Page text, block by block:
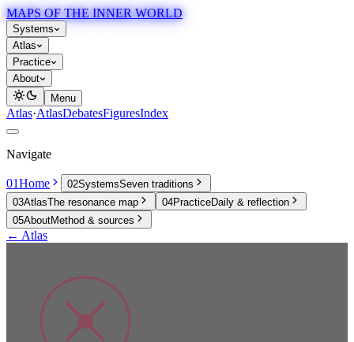
MAPS OF THE INNER WORLD
Systems
Atlas
Practice
About
Menu
Atlas·AtlasDebatesFiguresIndex
Navigate
01Home 02SystemsSeven traditions
03AtlasThe resonance map 04PracticeDaily & reflection
05AboutMethod & sources
← Atlas